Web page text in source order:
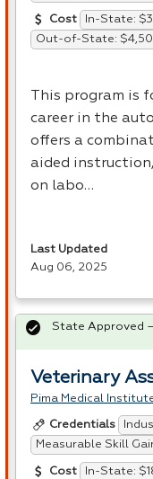
Cost
In-State:
Out-of-State:
This program is
career in the
offers a
aided
on labo…
Last Updated
Aug 06, 2025
Veterinary
Pima Medical
Credentials
Measurable Skill
Cost
In-State:
State Approved